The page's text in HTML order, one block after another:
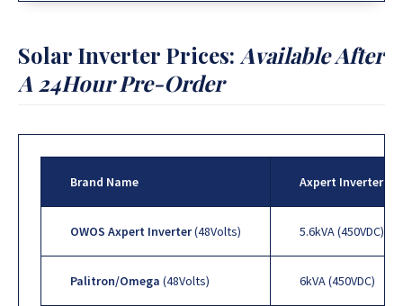
Solar Inverter Prices: Available After
A 24Hour Pre-Order
Brand Name Axpert Inverter
OWOS Axpert Inverter(48Volts) 5.6kVA (450VDC)
Palitron/Omega (48Volts) 6kVA (450VDC)